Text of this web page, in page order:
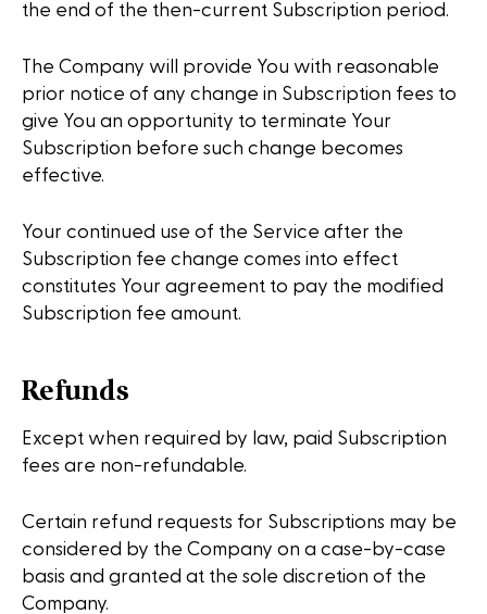
the end of the then-current Subscription period.
The Company will provide You with reasonable
prior notice of any change in Subscription fees to
give You an opportunity to terminate Your
Subscription before such change becomes
effective.
Your continued use of the Service after the
Subscription fee change comes into effect
constitutes Your agreement to pay the modified
Subscription fee amount.
Refunds
Except when required by law, paid Subscription
fees are non-refundable.
Certain refund requests for Subscriptions may be
considered by the Company on a case-by-case
basis and granted at the sole discretion of the
Company.